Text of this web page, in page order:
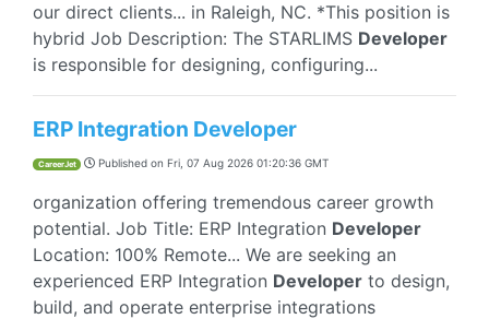
our direct clients... in Raleigh, NC. *This position is
hybrid Job Description: The STARLIMS Developer
is responsible for designing, configuring...
ERP Integration Developer
CareerJet Published on Fri, 07 Aug 2026 01:20:36 GMT
organization offering tremendous career growth
potential. Job Title: ERP Integration Developer
Location: 100% Remote... We are seeking an
experienced ERP Integration Developer to design,
build, and operate enterprise integrations